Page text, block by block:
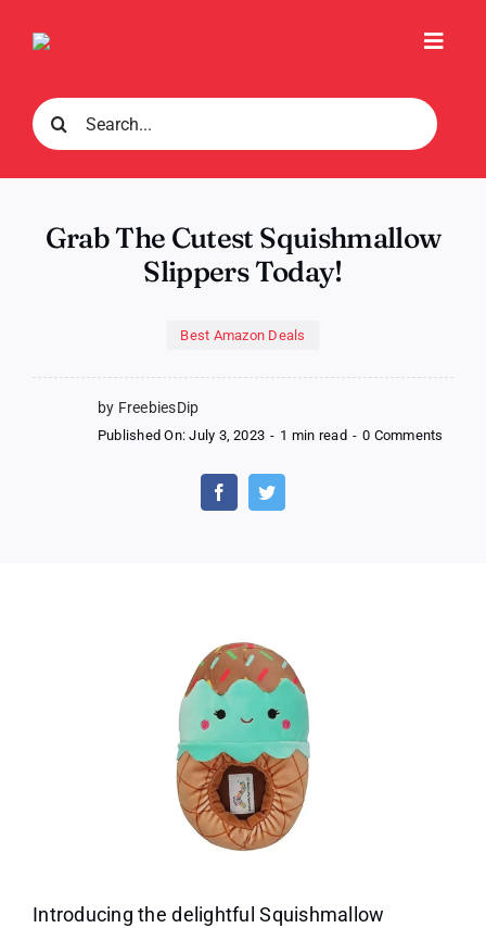
Search
for:
Grab The Cutest Squishmallow
Slippers Today!
Best Amazon Deals
by FreebiesDip
Published On: July 3, 2023 - 1 min read - 0 Comments
Introducing the delightful Squishmallow